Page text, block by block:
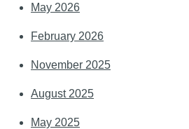
May 2026
February 2026
November 2025
August 2025
May 2025